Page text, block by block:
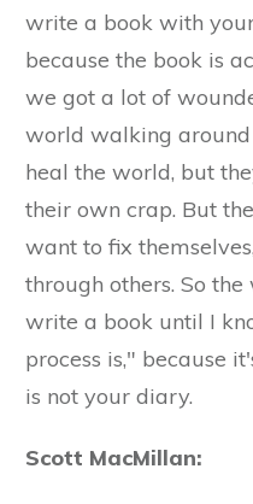
write a book with
because the book is
we got a lot of
world walking
heal the world, but
their own crap. But
want to fix
through others. So
write a book until I
process is," because
is not your diary.
Scott MacMillan: